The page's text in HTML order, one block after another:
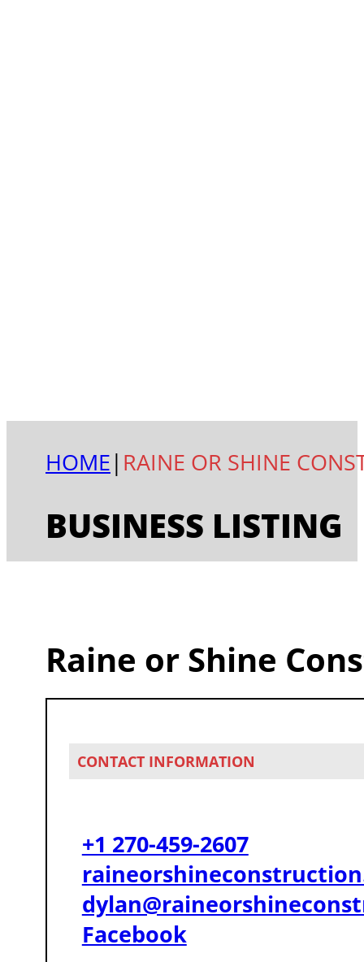
HOME| RAINE OR SHINE
BUSINESS LISTING
Raine or Shine
CONTACT INFORMATION
+1 270-459-2607
Facebook